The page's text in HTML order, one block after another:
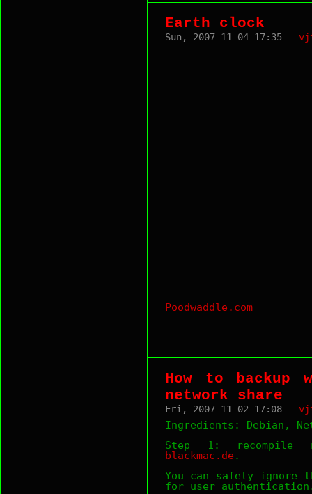
Earth clock
Sun, 2007-11-04 17:35 —
Poodwaddle.com
How to backup
network share
Fri, 2007-11-02 17:08 —
Ingredients: Debian,
Step 1: recompile
blackmac.de.
You can safely ignore
for user